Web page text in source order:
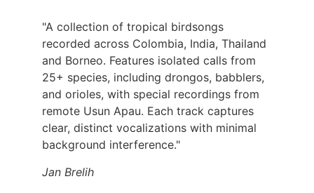
"A collection of tropical birdsongs
recorded across Colombia, India, Thailand
and Borneo. Features isolated calls from
25+ species, including drongos, babblers,
and orioles, with special recordings from
remote Usun Apau. Each track captures
clear, distinct vocalizations with minimal
background interference."
Jan Brelih